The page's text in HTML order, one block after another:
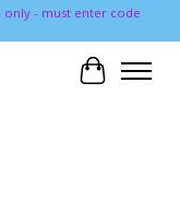
only - must enter code
Cart